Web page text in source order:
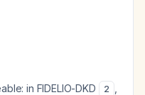
in FIDELIO-DKD
2